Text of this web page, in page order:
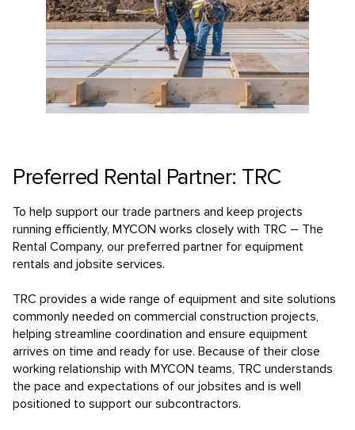
Preferred Rental Partner: TRC
To help support our trade partners and keep projects
running efficiently, MYCON works closely with TRC – The
Rental Company, our preferred partner for equipment
rentals and jobsite services.
TRC provides a wide range of equipment and site solutions
commonly needed on commercial construction projects,
helping streamline coordination and ensure equipment
arrives on time and ready for use. Because of their close
working relationship with MYCON teams, TRC understands
the pace and expectations of our jobsites and is well
positioned to support our subcontractors.